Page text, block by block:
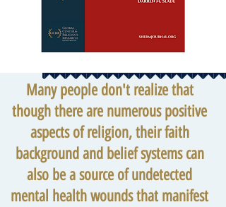
Many people don't realize that
though there are numerous positive
aspects of religion, their faith
background and belief systems can
also be a source of undetected
mental health wounds that manifest